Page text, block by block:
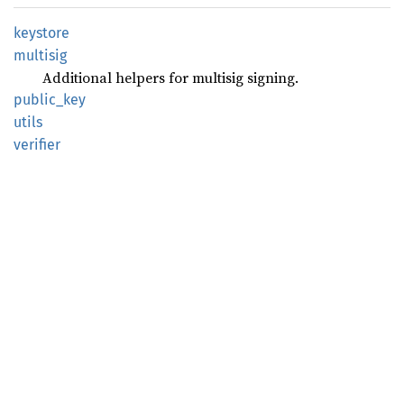
keystore
multisig
Additional helpers for multisig signing.
public_ key
utils
verifier